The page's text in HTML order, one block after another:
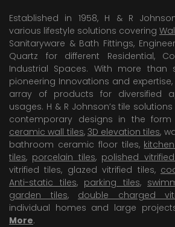
Established in 1958, H & R
various lifestyle solutions covering
Sanitaryware & Bath Fittings,
Quartz for different Residential,
Industrial Spaces. With more than
pioneering Innovations and
array of products for diversified
usages. H & R Johnson’s tile
contemporary designs in the
ceramic wall tiles, 3D elevation tiles,
bathroom ceramic floor tiles,
tiles, porcelain tiles, polished
vitrified tiles, glazed vitrified tiles,
Anti-static tiles, parking tiles,
garden tiles, double charged
individual homes and large
More.